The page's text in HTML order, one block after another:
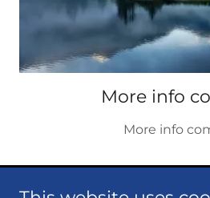
More info
More info